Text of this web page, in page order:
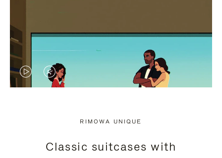
VIDEO
PRESS
VIDEO
PRESS
RIMOWA UNIQUE
Classic suitcases with